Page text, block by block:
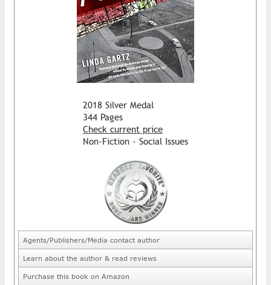
2018 Silver Medal
344 Pages
Check current price
Non-Fiction - Social Issues
Agents/Publishers/Media contact author
Learn about the author & read reviews
Purchase this book on Amazon